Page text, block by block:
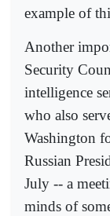
example of
Another
Security
intelligence
who also
Washington
Russian
July -- a
minds of